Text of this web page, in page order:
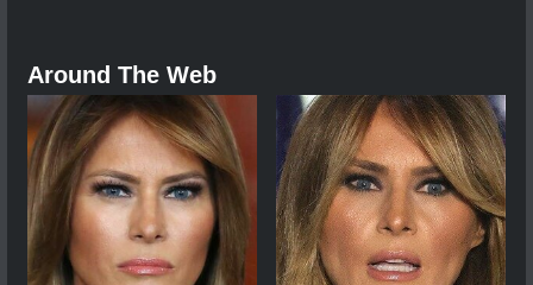
Around The Web